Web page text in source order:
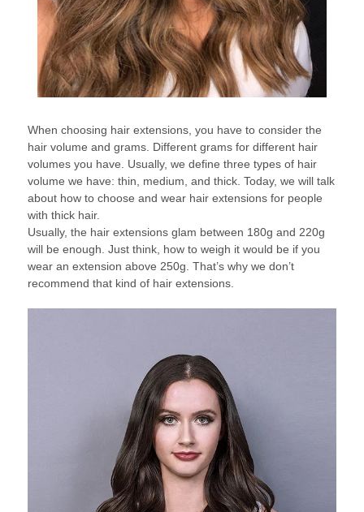
When choosing hair extensions, you have to consider the
hair volume and grams. Different grams for different hair
volumes you have. Usually, we define three types of hair
volume we have: thin, medium, and thick. Today, we will talk
about how to choose and wear hair extensions for people
with thick hair.
Usually, the hair extensions glam between 180g and 220g
will be enough. Just think, how to weigh it would be if you
wear an extension above 250g. That’s why we don’t
recommend that kind of hair extensions.